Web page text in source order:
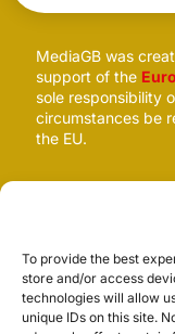
To provide the best
store and/or access
technologies will allow
unique IDs on this site.
MediaGB was
support of the
sole responsibility
circumstances be
the EU.